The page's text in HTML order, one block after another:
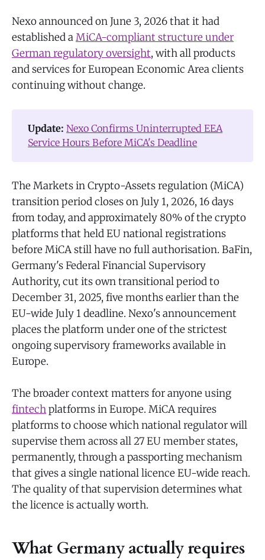
Nexo announced on June 3, 2026 that it had
established aMiCA-compliant structure under
German regulatory oversight, with all products
and services for European Economic Area clients
continuing without change.
Update: Nexo Confirms Uninterrupted EEA
Service Hours Before MiCA's Deadline
The Markets in Crypto-Assets regulation (MiCA)
transition period closes on July 1, 2026, 16 days
from today, and approximately 80% of the crypto
platforms that held EU national registrations
before MiCA still have no full authorisation. BaFin,
Germany's Federal Financial Supervisory
Authority, cut its own transitional period to
December 31, 2025, five months earlier than the
EU-wide July 1 deadline. Nexo's announcement
places the platform under one of the strictest
ongoing supervisory frameworks available in
Europe.
The broader context matters for anyone using
fintechplatforms in Europe. MiCA requires
platforms to choose which national regulator will
supervise them across all 27 EU member states,
permanently, through a passporting mechanism
that gives a single national licence EU-wide reach.
The quality of that supervision determines what
the licence is actually worth.
What Germany actually requires